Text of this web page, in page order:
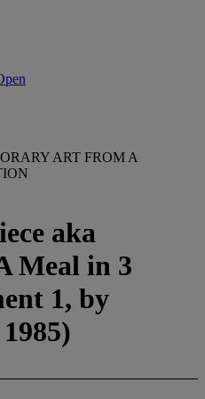
ART FROM A
aka
Meal in 3
1, by